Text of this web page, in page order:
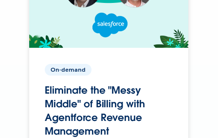
On-demand
Eliminate the "Messy
Middle" of Billing with
Agentforce Revenue
Management